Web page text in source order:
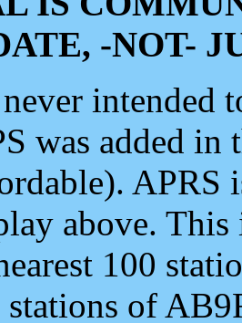
-NOT-
intended
was added
APRS
above.
100
stations of